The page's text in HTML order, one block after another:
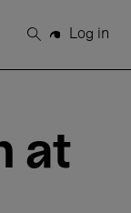
Search
Log in
at